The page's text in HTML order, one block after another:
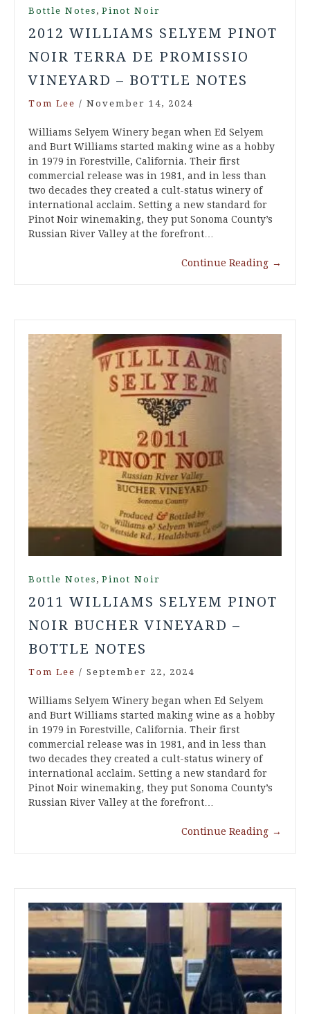
Bottle Notes , Pinot Noir
2012 WILLIAMS SELYEM PINOT
NOIR TERRA DE PROMISSIO
VINEYARD – BOTTLE NOTES
Tom Lee / November 14, 2024
Williams Selyem Winery began when Ed Selyem
and Burt Williams started making wine as a hobby
in 1979 in Forestville, California. Their first
commercial release was in 1981, and in less than
two decades they created a cult-status winery of
international acclaim. Setting a new standard for
Pinot Noir winemaking, they put Sonoma County’s
Russian River Valley at the forefront…
Continue Reading →
Bottle Notes , Pinot Noir
2011 WILLIAMS SELYEM PINOT
NOIR BUCHER VINEYARD –
BOTTLE NOTES
Tom Lee / September 22, 2024
Williams Selyem Winery began when Ed Selyem
and Burt Williams started making wine as a hobby
in 1979 in Forestville, California. Their first
commercial release was in 1981, and in less than
two decades they created a cult-status winery of
international acclaim. Setting a new standard for
Pinot Noir winemaking, they put Sonoma County’s
Russian River Valley at the forefront…
Continue Reading →